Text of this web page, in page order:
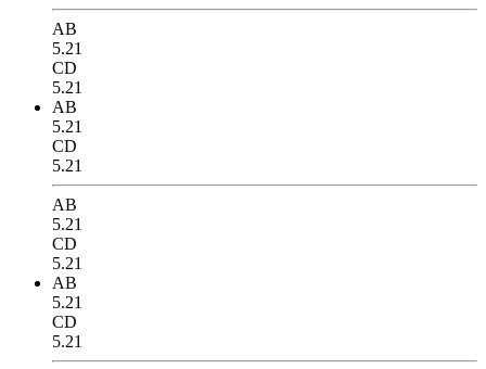
AB
5.21
CD
5.21
AB
5.21
CD
5.21
AB
5.21
CD
5.21
AB
5.21
CD
5.21